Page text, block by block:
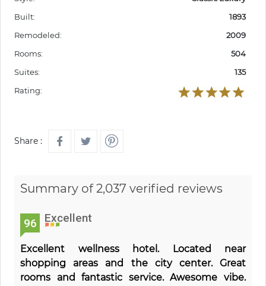
Built:
1893
Remodeled:
2009
Rooms:
504
Suites:
135
Rating:
Share :
Summary of 2,037 verified reviews
96 Excellent
Excellent wellness hotel. Located near
shopping areas and the city center. Great
rooms and fantastic service. Awesome vibe.